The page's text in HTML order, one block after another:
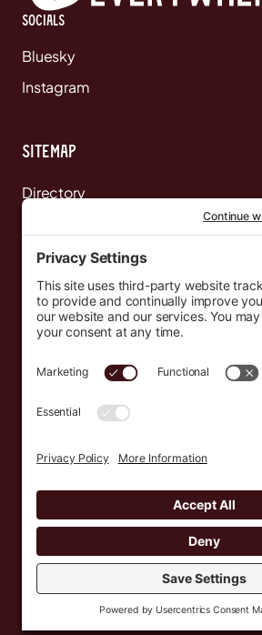
Socials
Bluesky
Instagram
Sitemap
Directory
Events
Resources
Newsletters
support@countryeverywhere.com
Development by :Jeremy Leroux
Gabriel Barreto